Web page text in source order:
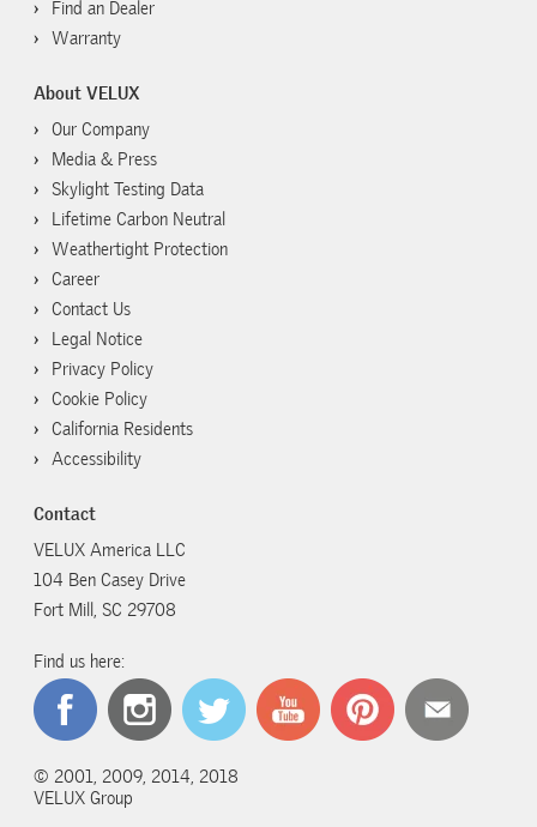
Find an Dealer
Warranty
About VELUX
Our Company
Media & Press
Skylight Testing Data
Lifetime Carbon Neutral
Weathertight Protection
Career
Contact Us
Legal Notice
Privacy Policy
Cookie Policy
California Residents
Accessibility
Contact
VELUX America LLC
104 Ben Casey Drive
Fort Mill, SC 29708
Find us here:
© 2001, 2009, 2014, 2018
VELUX Group